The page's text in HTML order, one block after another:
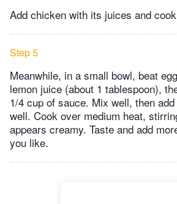
Add chicken with its juices and
Step 5
Meanwhile, in a small bowl, beat
lemon juice (about 1 tablespoon),
1/4 cup of sauce. Mix well, then
well. Cook over medium heat,
appears creamy. Taste and add
you like.